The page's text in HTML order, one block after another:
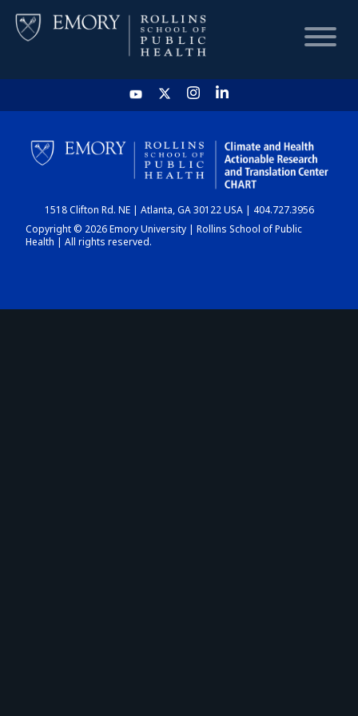
HOME
CHART
DASHBOARD
1518 Clifton Rd. NE | Atlanta, GA 30122 USA | 404.727.3956
Copyright © 2026 Emory University | Rollins School of Public
Health | All rights reserved.